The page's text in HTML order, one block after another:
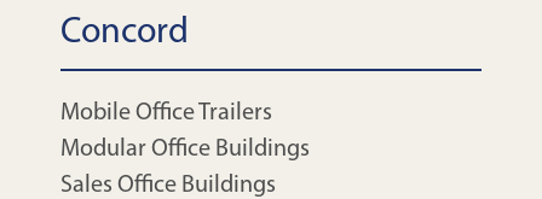
Concord
Mobile Office Trailers
Modular Office Buildings
Sales Office Buildings